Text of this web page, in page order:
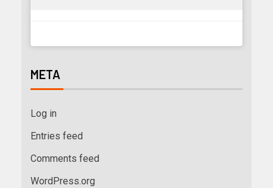
META
Log in
Entries feed
Comments feed
WordPress.org